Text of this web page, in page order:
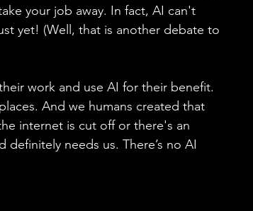
your job away. In fact, AI can't
yet! (Well, that is another debate to
work and use AI for their benefit.
And we humans created that
internet is cut off or there's an
needs us. There’s no AI